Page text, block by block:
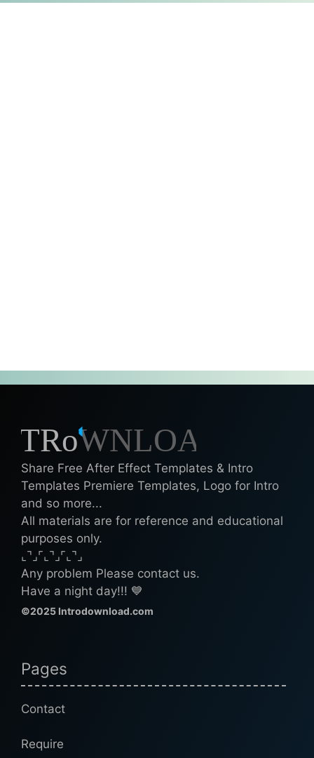
Share Free After Effect Templates & Intro
Templates Premiere Templates, Logo for Intro
and so more...
All materials are for reference and educational
purposes only.
⌞⌝⌟⌜⌞⌝⌟⌜⌞⌝⌟
Any problem Please contact us.
Have a night day!!! 💙
©2025 Introdownload.com
Pages
Contact
Require